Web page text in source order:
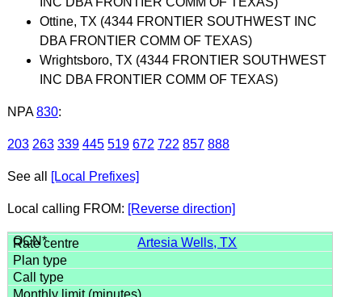
Ottine, TX (4344 FRONTIER SOUTHWEST INC
DBA FRONTIER COMM OF TEXAS)
Wrightsboro, TX (4344 FRONTIER SOUTHWEST
INC DBA FRONTIER COMM OF TEXAS)
NPA 830:
203 263 339 445 519 672 722 857 888
See all [Local Prefixes]
Local calling FROM: [Reverse direction]
Artesia Wells, TX